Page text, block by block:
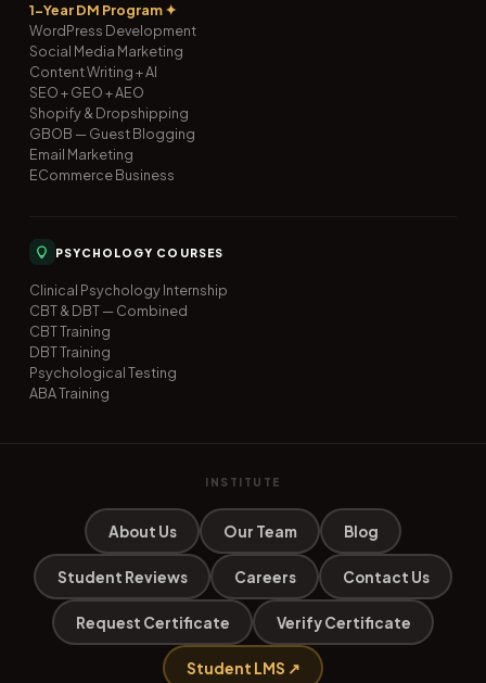
1-Year DM Program ✦
WordPress Development
Social Media Marketing
Content Writing + AI
SEO + GEO + AEO
Shopify & Dropshipping
GBOB — Guest Blogging
Email Marketing
ECommerce Business
PSYCHOLOGY COURSES
Clinical Psychology Internship
CBT & DBT — Combined
CBT Training
DBT Training
Psychological Testing
ABA Training
INSTITUTE
About Us Our Team Blog
Student Reviews Careers Contact Us
Request Certificate Verify Certificate
Student LMS ↗